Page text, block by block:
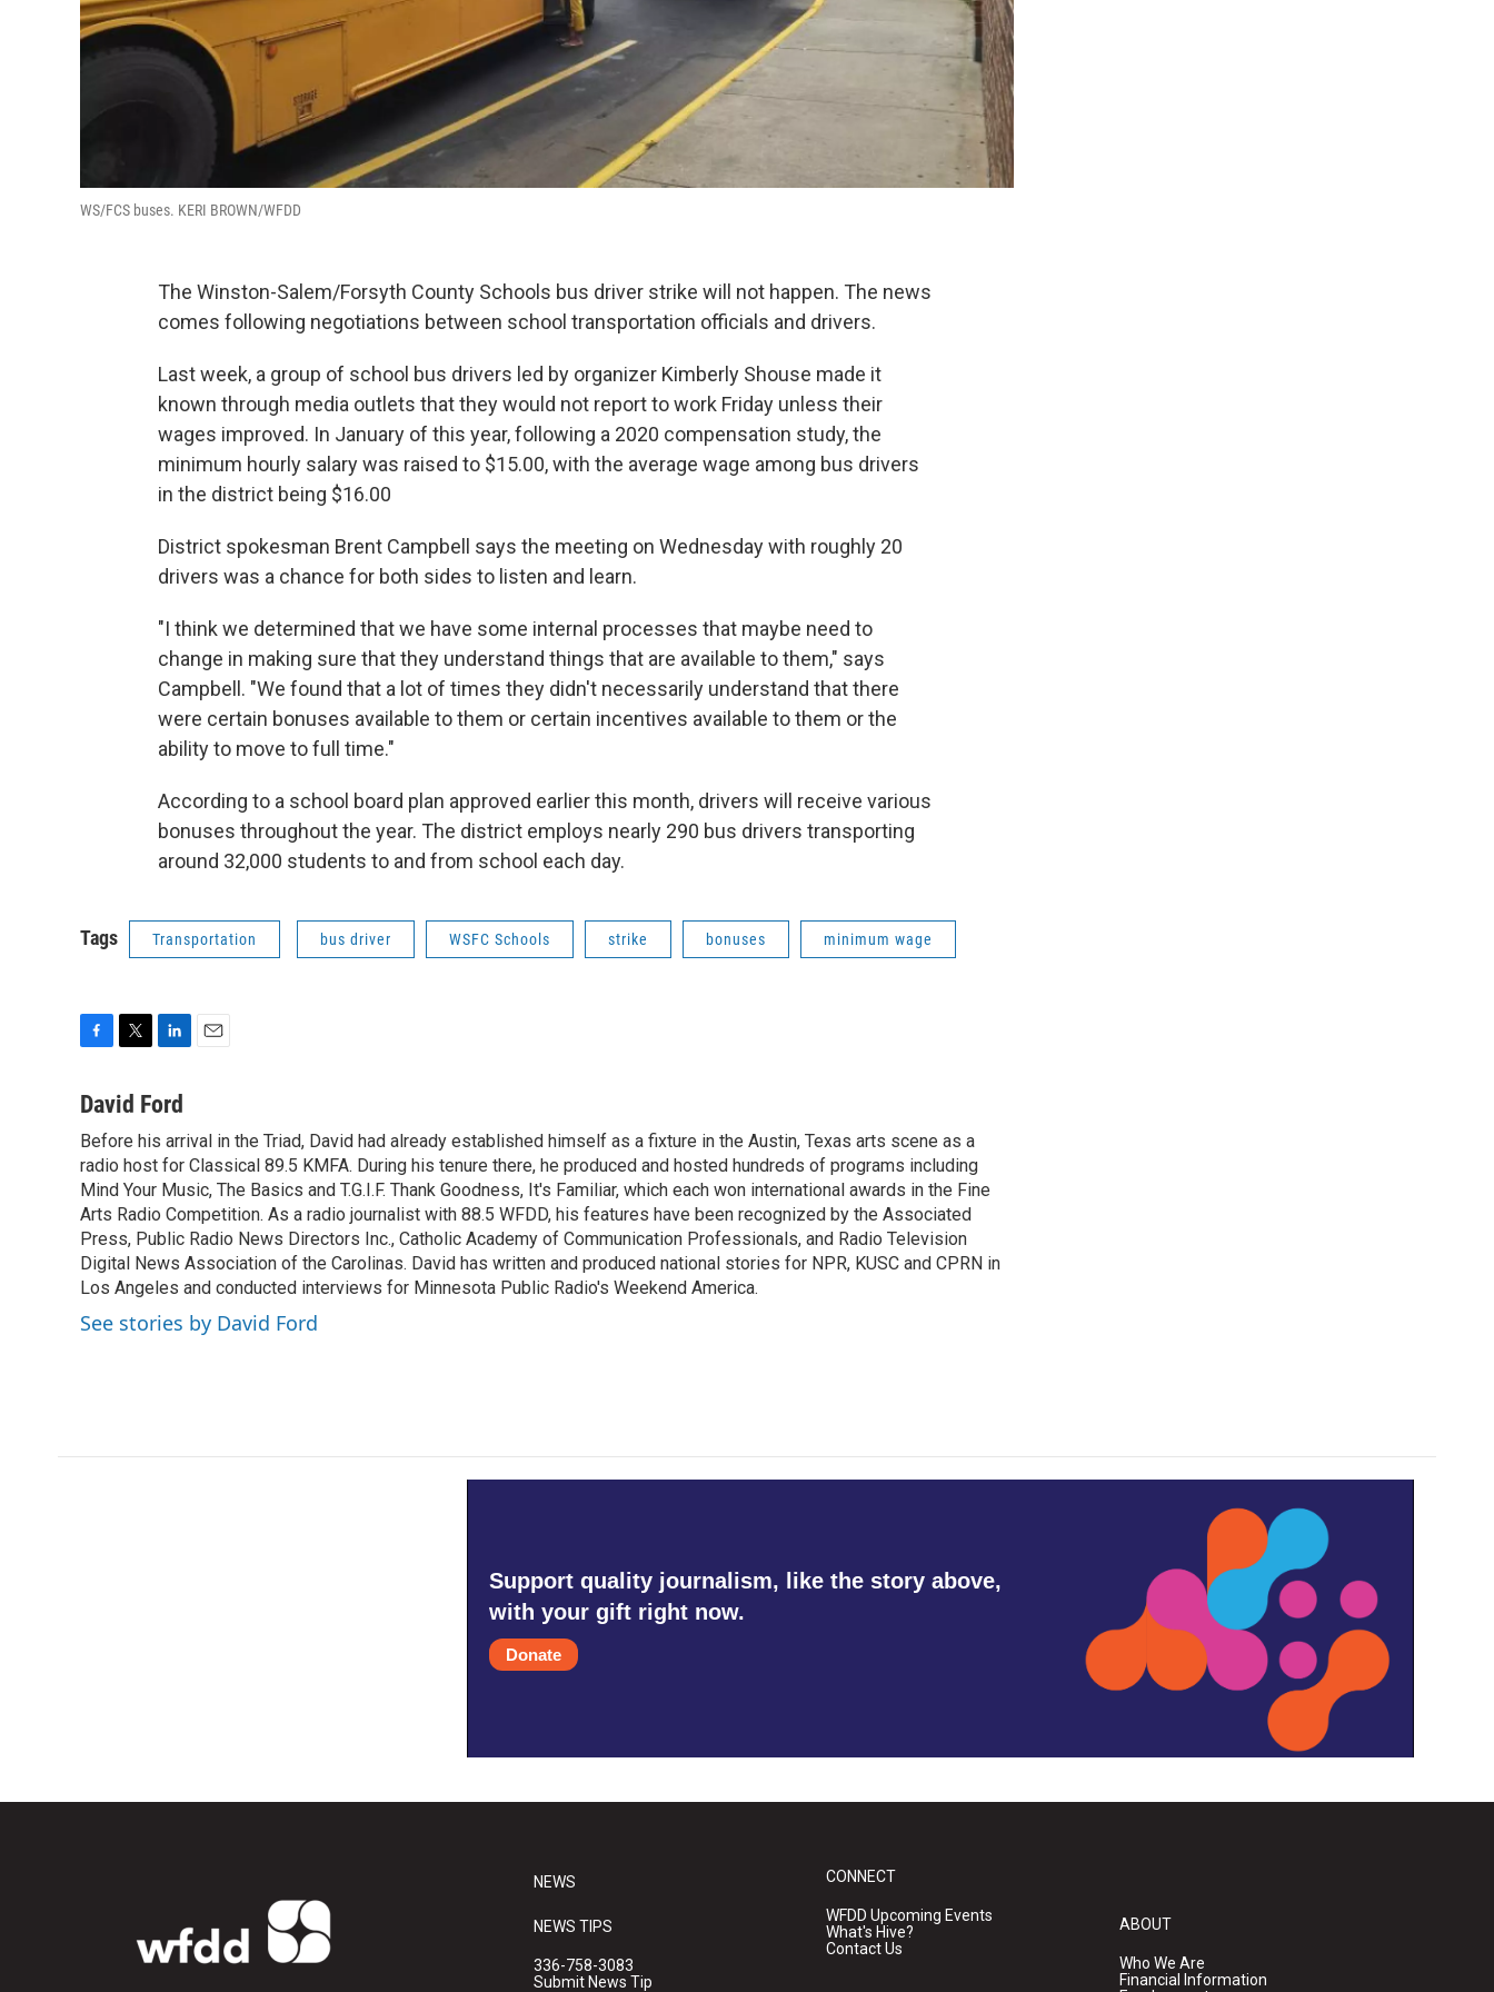
WS/FCS buses. KERI BROWN/WFDD
The Winston-Salem/Forsyth County Schools bus driver strike will not happen. The news
comes following negotiations between school transportation officials and drivers.
Last week, a group of school bus drivers led by organizer Kimberly Shouse made it
known through media outlets that they would not report to work Friday unless their
wages improved. In January of this year, following a 2020 compensation study, the
minimum hourly salary was raised to $15.00, with the average wage among bus drivers
in the district being $16.00
District spokesman Brent Campbell says the meeting on Wednesday with roughly 20
drivers was a chance for both sides to listen and learn.
"I think we determined that we have some internal processes that maybe need to
change in making sure that they understand things that are available to them," says
Campbell. "We found that a lot of times they didn't necessarily understand that there
were certain bonuses available to them or certain incentives available to them or the
ability to move to full time."
According to a school board plan approved earlier this month, drivers will receive various
bonuses throughout the year. The district employs nearly 290 bus drivers transporting
around 32,000 students to and from school each day.
Tags Transportation bus driver WSFC Schools strike bonuses minimum wage
c
b
o
o
k
i
t
e
r
n
e
d
I
n
l
David Ford
Before his arrival in the Triad, David had already established himself as a fixture in the Austin, Texas arts scene as a
radio host for Classical 89.5 KMFA. During his tenure there, he produced and hosted hundreds of programs including
Mind Your Music, The Basics and T.G.I.F. Thank Goodness, It's Familiar, which each won international awards in the Fine
Arts Radio Competition. As a radio journalist with 88.5 WFDD, his features have been recognized by the Associated
Press, Public Radio News Directors Inc., Catholic Academy of Communication Professionals, and Radio Television
Digital News Association of the Carolinas. David has written and produced national stories for NPR, KUSC and CPRN in
Los Angeles and conducted interviews for Minnesota Public Radio's Weekend America.
See stories by David Ford
Support quality journalism, like the story above,
with your gift right now.
Donate
NEWS
NEWS TIPS
336-758-3083
Submit News Tip
CONNECT
WFDD Upcoming Events
What's Hive?
Contact Us
ABOUT
Who We Are
Financial Information